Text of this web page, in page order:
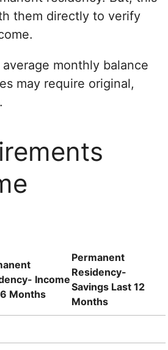
them directly to verify
monthly balance
may require original,
Income
Months
Permanent
Residency-
Savings Last 12
Months